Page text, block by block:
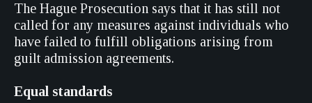
The Hague Prosecution says that it has still not
called for any measures against individuals who
have failed to fulfill obligations arising from
guilt admission agreements.
Equal standards